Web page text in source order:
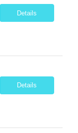
Details
Details